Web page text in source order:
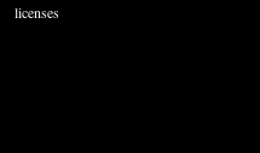
licenses